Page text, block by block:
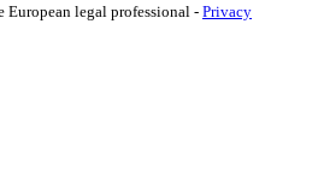
legal professional - Privacy